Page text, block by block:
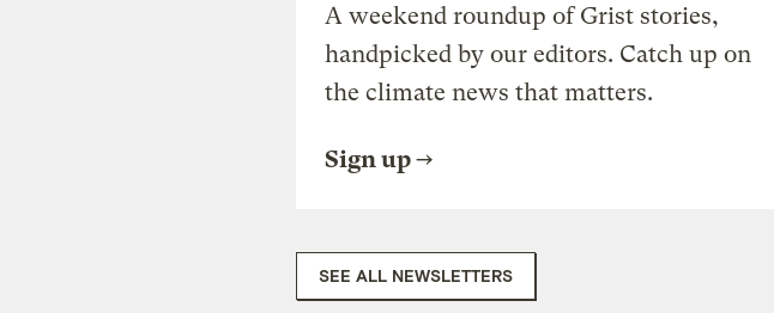
A weekend roundup of Grist stories,
handpicked by our editors. Catch up on
the climate news that matters.
Sign up
SEE ALL NEWSLETTERS